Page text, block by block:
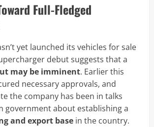
Full-Fledged
yet launched its vehicles for sale
debut suggests that a
may be imminent. Earlier this
necessary approvals, and
the company has been in talks
government about establishing a
and export base in the country.